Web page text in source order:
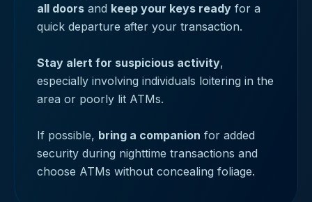
all doors and keep your keys ready for a
quick departure after your transaction.
Stay alert for suspicious activity,
especially involving individuals loitering in the
area or poorly lit ATMs.
If possible, bring a companion for added
security during nighttime transactions and
choose ATMs without concealing foliage.